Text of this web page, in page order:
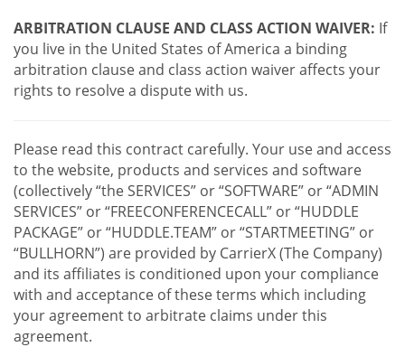
ARBITRATION CLAUSE AND CLASS ACTION WAIVER: If
you live in the United States of America a binding
arbitration clause and class action waiver affects your
rights to resolve a dispute with us.
Please read this contract carefully. Your use and access
to the website, products and services and software
(collectively “the SERVICES” or “SOFTWARE” or “ADMIN
SERVICES” or “FREECONFERENCECALL” or “HUDDLE
PACKAGE” or “HUDDLE.TEAM” or “STARTMEETING” or
“BULLHORN”) are provided by CarrierX (The Company)
and its affiliates is conditioned upon your compliance
with and acceptance of these terms which including
your agreement to arbitrate claims under this
agreement.